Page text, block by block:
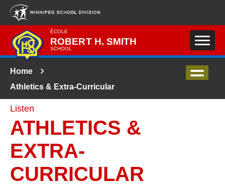
Skip to main content
ÉCOLE
ROBERT H. SMITH
SCHOOL
Home
Athletics & Extra-Curricular
Listen
ATHLETICS &
EXTRA-
CURRICULAR